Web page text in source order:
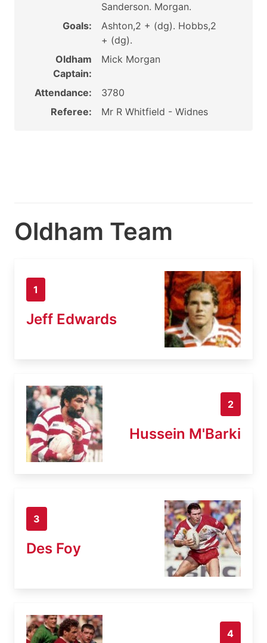
Sanderson. Morgan.
Goals:
Ashton,2 + (dg). Hobbs,2
+ (dg).
Oldham
Captain:
Mick Morgan
Attendance:
3780
Referee:
Mr R Whitfield - Widnes
Oldham Team
1
Jeff Edwards
2
Hussein M'Barki
3
Des Foy
4